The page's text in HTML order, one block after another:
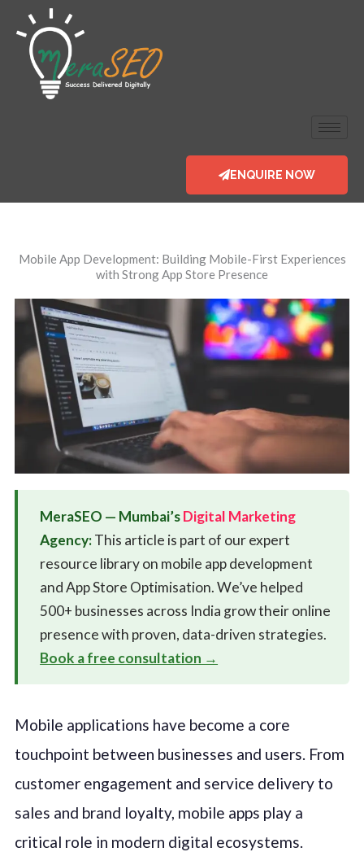
content
ENQUIRE NOW
Mobile App Development: Building Mobile-First Experiences
with Strong App Store Presence
MeraSEO — Mumbai’sDigital Marketing
Agency:This article is part of our expert
resource library on mobile app development
and App Store Optimisation. We’ve helped
500+ businesses across India grow their online
presence with proven, data-driven strategies.
Book a free consultation →
Mobile applications have become a core
touchpoint between businesses and users. From
customer engagement and service delivery to
sales and brand loyalty, mobile apps play a
critical role in modern digital ecosystems.